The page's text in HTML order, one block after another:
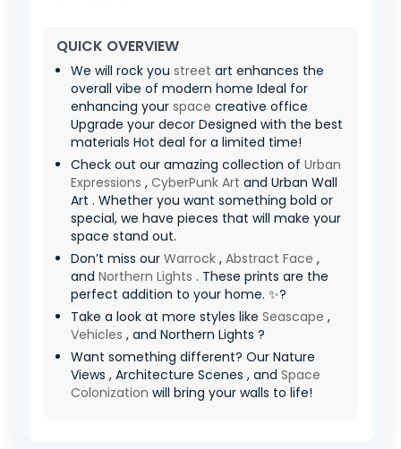
QUICK OVERVIEW
We will rock you street art enhances the
overall vibe of modern home Ideal for
enhancing your space creative office
Upgrade your decor Designed with the best
materials Hot deal for a limited time!
Check out our amazing collection of Urban
Expressions , CyberPunk Art and Urban Wall
Art . Whether you want something bold or
special, we have pieces that will make your
space stand out.
Don’t miss our Warrock , Abstract Face ,
and Northern Lights . These prints are the
perfect addition to your home. ✨?
Take a look at more styles like Seascape ,
Vehicles , and Northern Lights ?
Want something different? Our Nature
Views , Architecture Scenes , and Space
Colonization will bring your walls to life!